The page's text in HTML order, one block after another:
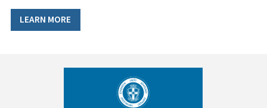
LEARN MORE